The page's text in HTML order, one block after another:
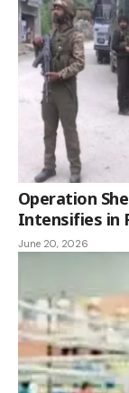
Operation
Intensifies in
June 20, 2026